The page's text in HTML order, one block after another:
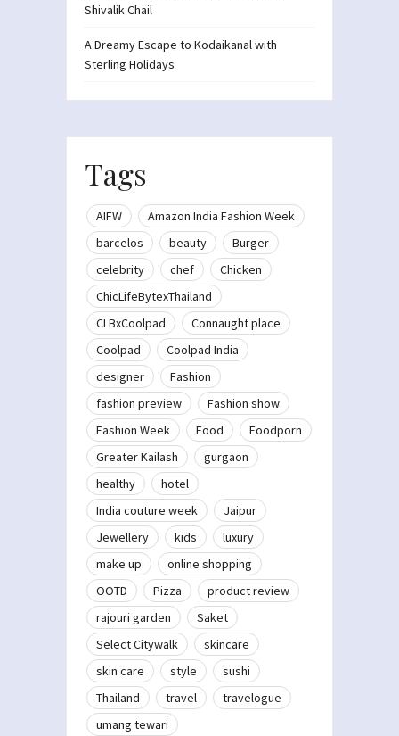
Shivalik Chail
A Dreamy Escape to Kodaikanal with
Sterling Holidays
Tags
AIFW
Amazon India Fashion Week
barcelos
beauty
Burger
celebrity
chef
Chicken
ChicLifeBytexThailand
CLBxCoolpad
Connaught place
Coolpad
Coolpad India
designer
Fashion
fashion preview
Fashion show
Fashion Week
Food
Foodporn
Greater Kailash
gurgaon
healthy
hotel
India couture week
Jaipur
Jewellery
kids
luxury
make up
online shopping
OOTD
Pizza
product review
rajouri garden
Saket
Select Citywalk
skincare
skin care
style
sushi
Thailand
travel
travelogue
umang tewari